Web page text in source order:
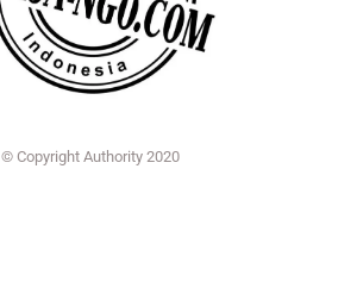
© Copyright Authority 2020